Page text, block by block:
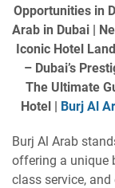
Opportunities in
Arab in Dubai |
Iconic Hotel
– Dubai’s
The Ultimate
Hotel | Burj Al
Burj Al Arab
offering a unique
class service,